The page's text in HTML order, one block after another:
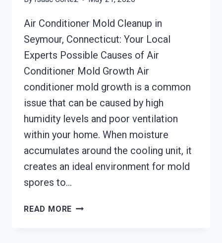
Air Conditioner Mold Cleanup in
Seymour, Connecticut: Your Local
Experts Possible Causes of Air
Conditioner Mold Growth Air
conditioner mold growth is a common
issue that can be caused by high
humidity levels and poor ventilation
within your home. When moisture
accumulates around the cooling unit, it
creates an ideal environment for mold
spores to…
READ MORE AIR